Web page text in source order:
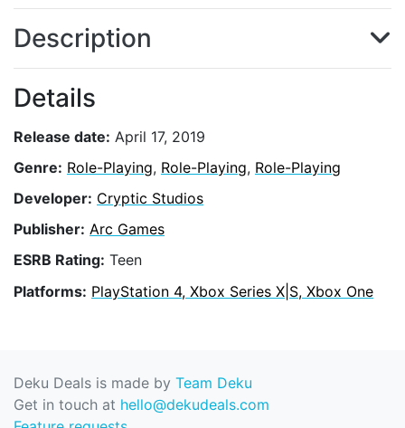
Details
Release date: April 17, 2019
Genre: Role-Playing, Role-Playing, Role-Playing
Developer: Cryptic Studios
Publisher: Arc Games
ESRB Rating: Teen
Platforms: PlayStation 4, Xbox Series X|S, Xbox One
Description
Deku Deals is made by Team Deku
Get in touch at hello@dekudeals.com